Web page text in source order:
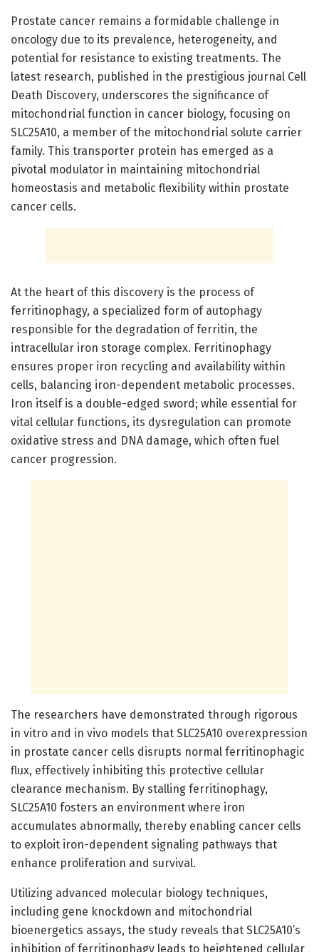
Prostate cancer remains a formidable challenge in
oncology due to its prevalence, heterogeneity, and
potential for resistance to existing treatments. The
latest research, published in the prestigious journal Cell
Death Discovery, underscores the significance of
mitochondrial function in cancer biology, focusing on
SLC25A10, a member of the mitochondrial solute carrier
family. This transporter protein has emerged as a
pivotal modulator in maintaining mitochondrial
homeostasis and metabolic flexibility within prostate
cancer cells.
At the heart of this discovery is the process of
ferritinophagy, a specialized form of autophagy
responsible for the degradation of ferritin, the
intracellular iron storage complex. Ferritinophagy
ensures proper iron recycling and availability within
cells, balancing iron-dependent metabolic processes.
Iron itself is a double-edged sword; while essential for
vital cellular functions, its dysregulation can promote
oxidative stress and DNA damage, which often fuel
cancer progression.
The researchers have demonstrated through rigorous
in vitro and in vivo models that SLC25A10 overexpression
in prostate cancer cells disrupts normal ferritinophagic
flux, effectively inhibiting this protective cellular
clearance mechanism. By stalling ferritinophagy,
SLC25A10 fosters an environment where iron
accumulates abnormally, thereby enabling cancer cells
to exploit iron-dependent signaling pathways that
enhance proliferation and survival.
Utilizing advanced molecular biology techniques,
including gene knockdown and mitochondrial
bioenergetics assays, the study reveals that SLC25A10’s
inhibition of ferritinophagy leads to heightened cellular